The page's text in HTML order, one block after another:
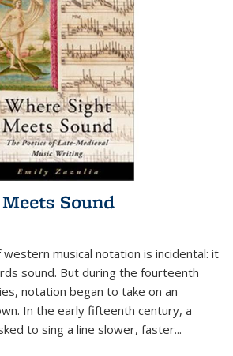
Sound
western musical notation is incidental: it
sound. But during the fourteenth
notation began to take on an
In the early fifteenth century, a
to sing a line slower, faster...